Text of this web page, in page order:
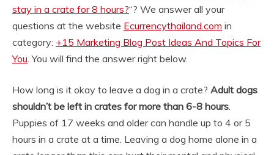
stay in a crate for 8 hours?“? We answer all your
questions at the website Ecurrencythailand.com in
category: +15 Marketing Blog Post Ideas And Topics For
You. You will find the answer right below.
How long is it okay to leave a dog in a crate? Adult dogs
shouldn’t be left in crates for more than 6-8 hours.
Puppies of 17 weeks and older can handle up to 4 or 5
hours in a crate at a time. Leaving a dog home alone in a